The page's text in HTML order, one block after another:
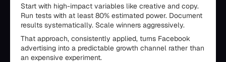
Start with high-impact variables like creative and copy.
Run tests with at least 80% estimated power. Document
results systematically. Scale winners aggressively.
That approach, consistently applied, turns Facebook
advertising into a predictable growth channel rather than
an expensive experiment.